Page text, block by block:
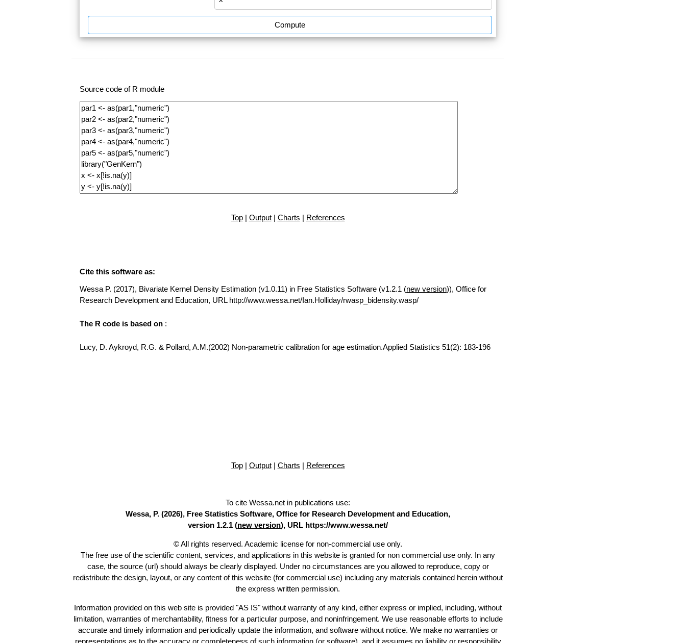
Compute
Source code of R module
Top| Output| Charts | References
Cite this software as:
Wessa P. (2017), Bivariate Kernel Density Estimation (v1.0.11) in Free Statistics Software (v1.2.1 (new version)), Office for
Research Development and Education, URL http://www.wessa.net/Ian.Holliday/rwasp_bidensity.wasp/
The R code is based on :
Lucy, D. Aykroyd, R.G. & Pollard, A.M.(2002) Non-parametric calibration for age estimation.Applied Statistics 51(2): 183-196
Top| Output| Charts | References
To cite Wessa.net in publications use:
Wessa, P. (2026), Free Statistics Software, Office for Research Development and Education,
version 1.2.1 (new version), URL https://www.wessa.net/
© All rights reserved. Academic license for non-commercial use only.
The free use of the scientific content, services, and applications in this website is granted for non commercial use only. In any
case, the source (url) should always be clearly displayed. Under no circumstances are you allowed to reproduce, copy or
redistribute the design, layout, or any content of this website (for commercial use) including any materials contained herein without
the express written permission.
Information provided on this web site is provided "AS IS" without warranty of any kind, either express or implied, including, without
limitation, warranties of merchantability, fitness for a particular purpose, and noninfringement. We use reasonable efforts to include
accurate and timely information and periodically update the information, and software without notice. We make no warranties or
representations as to the accuracy or completeness of such information (or software), and it assumes no liability or responsibility